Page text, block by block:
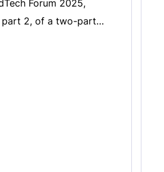
Forum 2025,
part 2, of a two-part